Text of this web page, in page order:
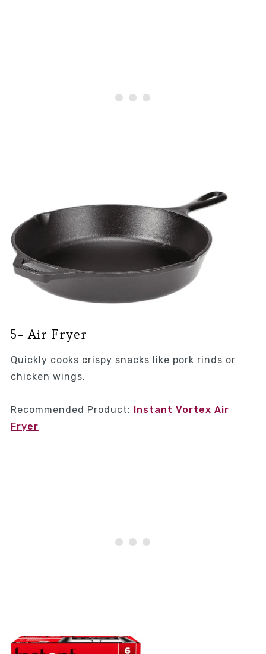
5- Air Fryer
Quickly cooks crispy snacks like pork rinds or
chicken wings.
Recommended Product: Instant Vortex Air
Fryer